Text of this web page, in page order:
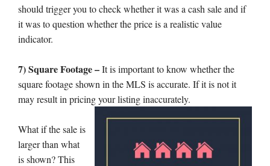
should trigger you to check whether it was a cash sale and if
it was to question whether the price is a realistic value
indicator.
7) Square Footage –It is important to know whether the
square footage shown in the MLS is accurate. If it is not it
may result in pricing your listing inaccurately.
What if the sale is
larger than what
is shown? This